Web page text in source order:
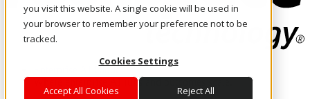
you visit this website. A single cookie will be used in
your browser to remember your preference not to be
tracked.
Cookies Settings
Accept All Cookies Reject All
Enterprise AI Cloud
Where enterprise AI runs and outcomes scale.